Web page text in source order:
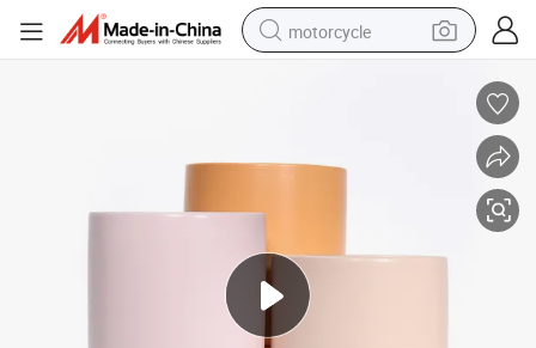
motorcycle
shoulder bag
basketball shoe